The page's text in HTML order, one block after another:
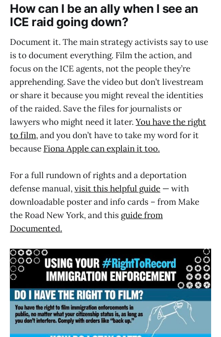
How can I be an ally when I see an
ICE raid going down?
Document it. The main strategy activists say to use
is to document everything. Film the action, and
focus on the ICE agents, not the people they’re
apprehending. Save the video but don’t livestream
or share it because you might reveal the identities
of the raided. Save the files for journalists or
lawyers who might need it later. You have the right
to film, and you don’t have to take my word for it
because Fiona Apple can explain it too.
For a full rundown of rights and a deportation
defense manual,visit this helpful guide — with
downloadable poster and info cards – from Make
the Road New York, and this guide from
Documented.